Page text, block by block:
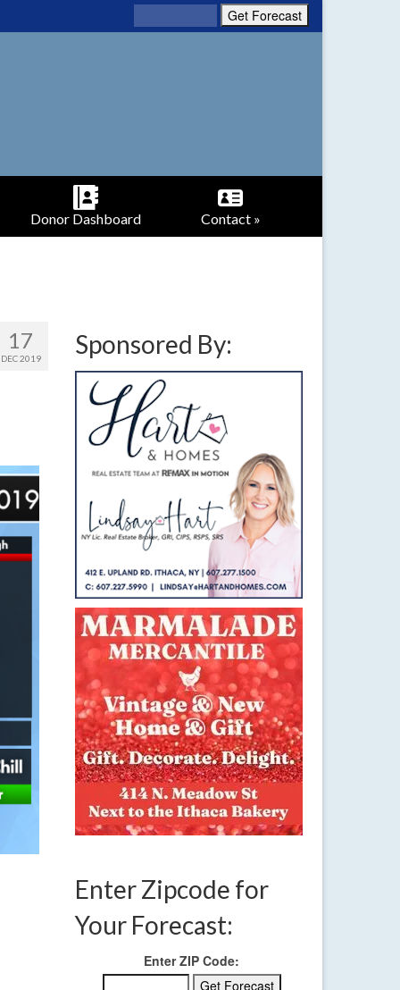
Donor Dashboard Contact »
17
DEC 2019 Sponsored By:
Enter Zipcode for
Your Forecast:
Enter ZIP Code: